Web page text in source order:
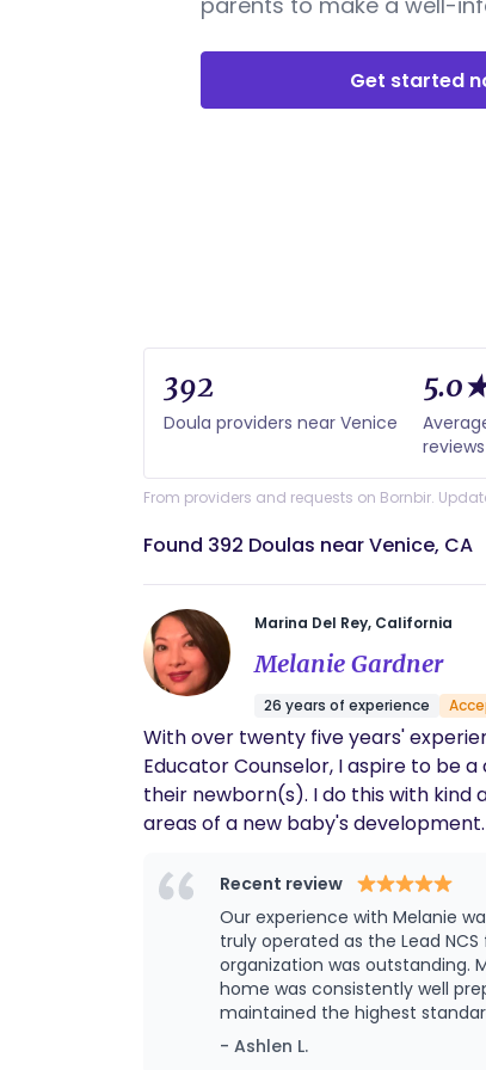
Get started
392
Doula providers near Venice
reviews
From providers and requests on Bornbir.
Found 392 Doulas near Venice, CA
Marina Del Rey, California
Melanie Gardner
26 years of experience
With over twenty five years'
Educator Counselor, I aspire to be
their newborn(s). I do this with
areas of a new baby's
Recent review
Our experience with Melanie
truly operated as the Lead
organization was outstanding.
home was consistently well prepared and fully supplied. Melanie’s
maintained the highest
which gave us real peace of
- Ashlen L.